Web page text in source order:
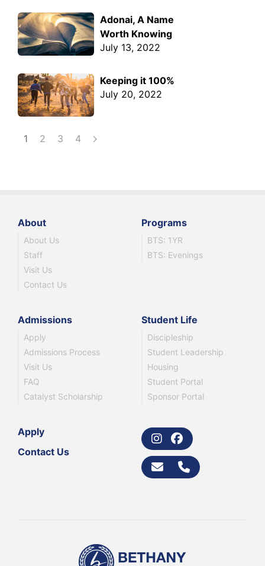
Adonai, A Name
Worth Knowing
July 13, 2022
Keeping it 100%
July 20, 2022
1 2 3 4
About
About Us
Staff
Visit Us
Contact Us
Programs
BTS: 1YR
BTS: Evenings
Admissions
Apply
Admissions Process
Visit Us
FAQ
Catalyst Scholarship
Student Life
Discipleship
Student Leadership
Housing
Student Portal
Sponsor Portal
Apply
Contact Us